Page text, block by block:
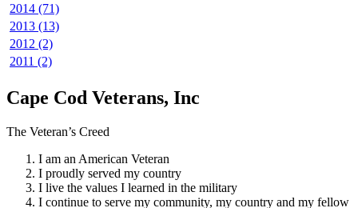
2014 (71)
2013 (13)
2012 (2)
2011 (2)
Cape Cod Veterans, Inc
The Veteran’s Creed
I am an American Veteran
I proudly served my country
I live the values I learned in the military
I continue to serve my community, my country and my fellow